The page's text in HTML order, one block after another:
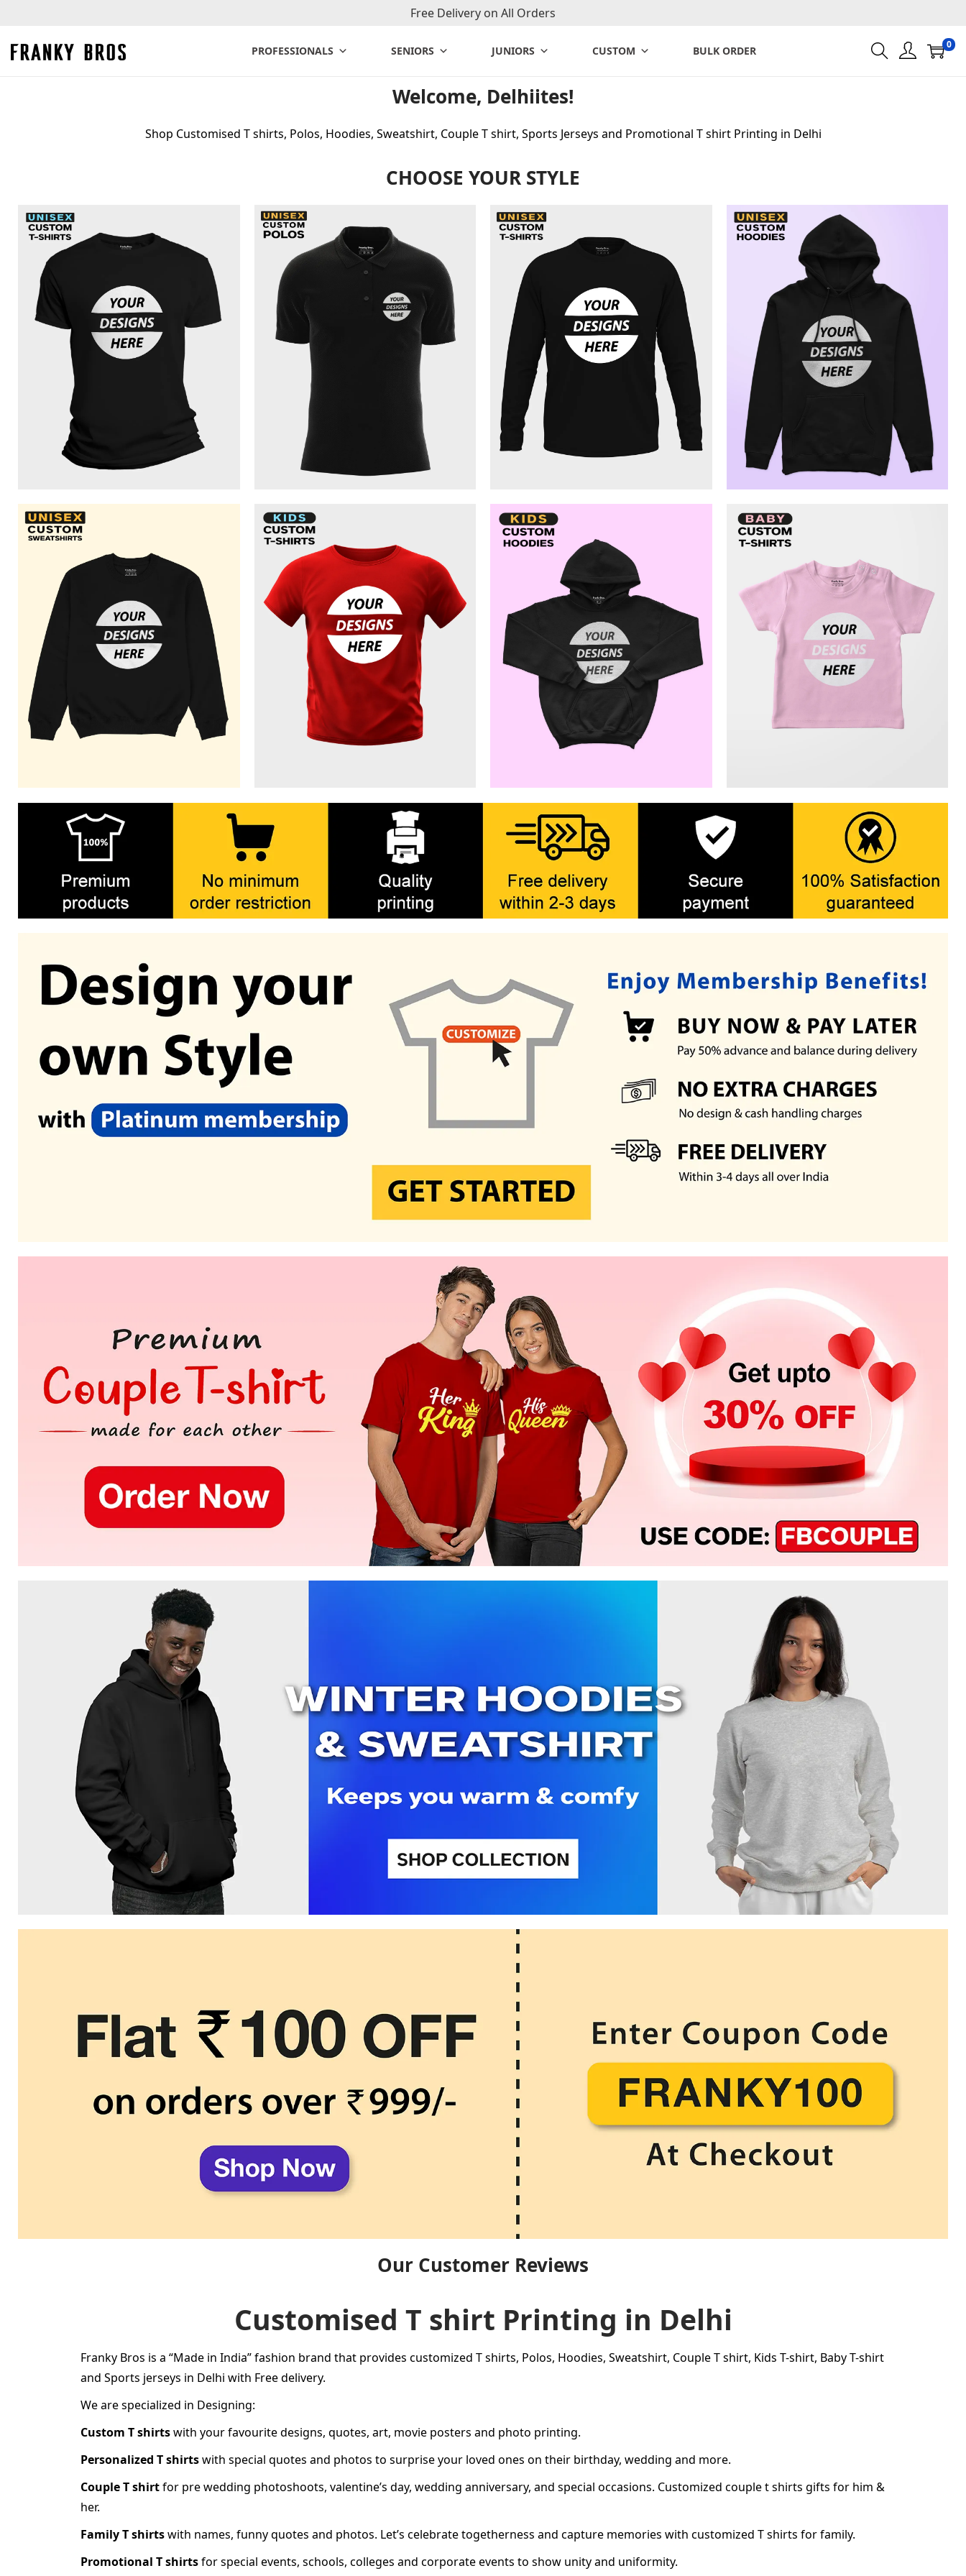
Free Delivery on All Orders
PROFESSIONALS SENIORS JUNIORS CUSTOM BULK ORDER 0
Welcome, Delhiites!
Shop Customised T shirts, Polos, Hoodies, Sweatshirt, Couple T shirt, Sports Jerseys and Promotional T shirt Printing in Delhi
CHOOSE YOUR STYLE
Our Customer Reviews
Customised T shirt Printing in Delhi
Franky Bros is a “Made in India” fashion brand that provides customized T shirts, Polos, Hoodies, Sweatshirt, Couple T shirt, Kids T-shirt, Baby T-shirt
and Sports jerseys in Delhi with Free delivery.
We are specialized in Designing:
Custom T shirtswith your favourite designs, quotes, art, movie posters and photo printing.
Personalized T shirtswith special quotes and photos to surprise your loved ones on their birthday, wedding and more.
Couple T shirtfor pre wedding photoshoots, valentine’s day, wedding anniversary, and special occasions. Customized couple t shirts gifts for him &
her.
Family T shirtswith names, funny quotes and photos. Let’s celebrate togetherness and capture memories with customized T shirts for family.
Promotional T shirtsfor special events, schools, colleges and corporate events to show unity and uniformity.